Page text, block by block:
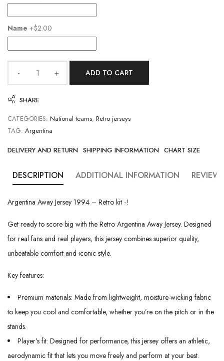
Name +$2.00
ADD TO CART
SHARE
CATEGORIES: National teams, Retro jerseys
TAG: Argentina
DELIVERY AND RETURN SHIPPING INFORMATION CHART SIZE
DESCRIPTION ADDITIONAL INFORMATION
Argentina Away Jersey 1994 – Retro kit -!
Get ready to score big with the Retro Argentina Away Jersey. Designed
for real fans and real players, this jersey combines superior quality,
unbeatable comfort and iconic style.
Key features:
Premium materials: Made from lightweight, moisture-wicking fabric
to keep you cool and comfortable, whether you’re on the pitch or in the
stands.
Player’s fit: Designed for performance, this jersey offers an athletic,
aerodynamic fit that lets you move freely and perform at your best.